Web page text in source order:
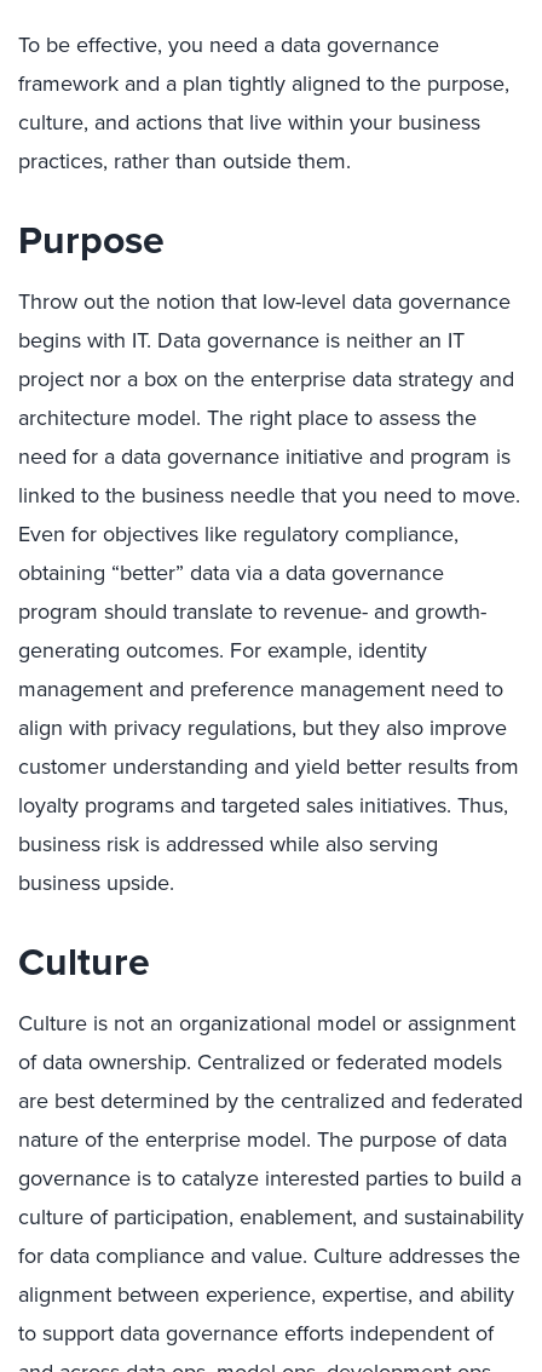
To be effective, you need a data governance
framework and a plan tightly aligned to the purpose,
culture, and actions that live within your business
practices, rather than outside them.
Purpose
Throw out the notion that low-level data governance
begins with IT. Data governance is neither an IT
project nor a box on the enterprise data strategy and
architecture model. The right place to assess the
need for a data governance initiative and program is
linked to the business needle that you need to move.
Even for objectives like regulatory compliance,
obtaining “better” data via a data governance
program should translate to revenue- and growth-
generating outcomes. For example, identity
management and preference management need to
align with privacy regulations, but they also improve
customer understanding and yield better results from
loyalty programs and targeted sales initiatives. Thus,
business risk is addressed while also serving
business upside.
Culture
Culture is not an organizational model or assignment
of data ownership. Centralized or federated models
are best determined by the centralized and federated
nature of the enterprise model. The purpose of data
governance is to catalyze interested parties to build a
culture of participation, enablement, and sustainability
for data compliance and value. Culture addresses the
alignment between experience, expertise, and ability
to support data governance efforts independent of